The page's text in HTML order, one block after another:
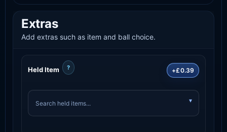
Extras
Add extras such as item and ball choice.
Held Item ? +£0.39